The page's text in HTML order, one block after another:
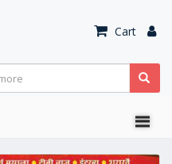
Cart